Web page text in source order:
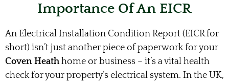
Importance Of An EICR
An Electrical Installation Condition Report (EICR for
short) isn’t just another piece of paperwork for your
Coven Heathhome or business – it’s a vital health
check for your property’s electrical system. In the UK,